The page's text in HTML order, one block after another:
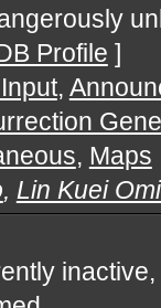
Profile ]
,
, Maps
, Lin Kuei